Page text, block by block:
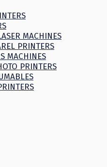
MACHINES
PRINTERS
MACHINES
PRINTERS